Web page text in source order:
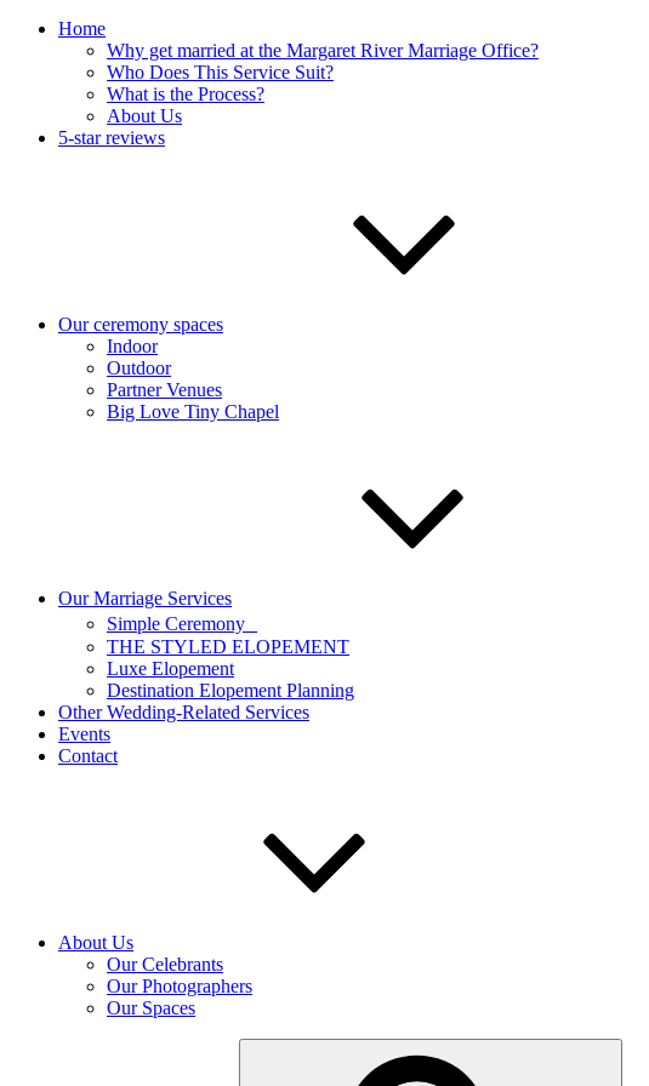
Home
Why get married at the Margaret River Marriage Office?
Who Does This Service Suit?
What is the Process?
About Us
5-star reviews
Our ceremony spaces
Indoor
Outdoor
Partner Venues
Big Love Tiny Chapel
Our Marriage Services
Simple Ceremony
THE STYLED ELOPEMENT
Luxe Elopement
Destination Elopement Planning
Other Wedding-Related Services
Events
Contact
About Us
Our Celebrants
Our Photographers
Our Spaces